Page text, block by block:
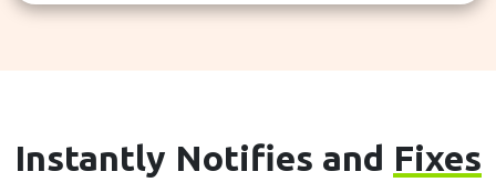
Instantly Notifies and Fixes